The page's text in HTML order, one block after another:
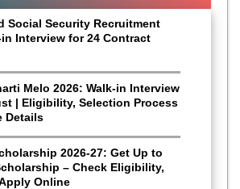
Social Security Recruitment
in Interview for 24 Contract
Melo 2026: Walk-in Interview
| Eligibility, Selection Process
Details
2026-27: Get Up to
– Check Eligibility,
Online